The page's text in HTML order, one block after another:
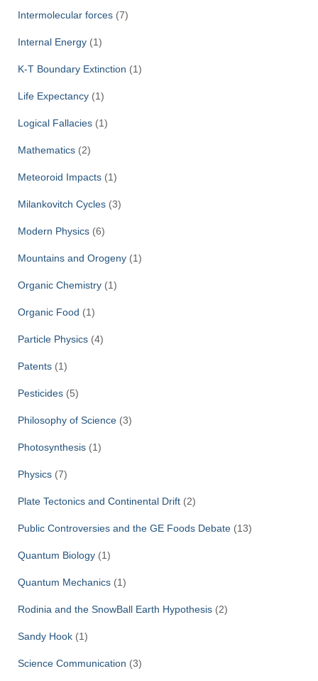
Intermolecular forces (7)
Internal Energy (1)
K-T Boundary Extinction (1)
Life Expectancy (1)
Logical Fallacies (1)
Mathematics (2)
Meteoroid Impacts (1)
Milankovitch Cycles (3)
Modern Physics (6)
Mountains and Orogeny (1)
Organic Chemistry (1)
Organic Food (1)
Particle Physics (4)
Patents (1)
Pesticides (5)
Philosophy of Science (3)
Photosynthesis (1)
Physics (7)
Plate Tectonics and Continental Drift (2)
Public Controversies and the GE Foods Debate (13)
Quantum Biology (1)
Quantum Mechanics (1)
Rodinia and the SnowBall Earth Hypothesis (2)
Sandy Hook (1)
Science Communication (3)